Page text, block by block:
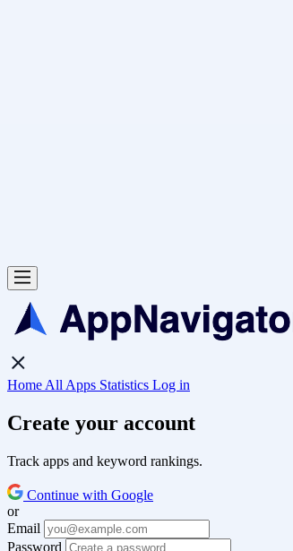
Home All Apps Statistics Log in
Create your account
Track apps and keyword rankings.
Continue with Google
or
Email
Password